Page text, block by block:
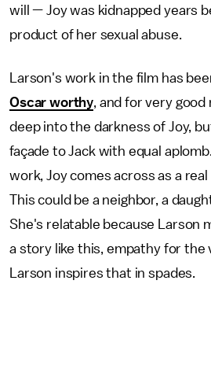
will — Joy was kidnapped years
product of her sexual abuse.
Larson's work in the film has
Oscar worthy, and for very good
deep into the darkness of Joy,
façade to Jack with equal
work, Joy comes across as a
This could be a neighbor, a
She's relatable because Larson
a story like this, empathy for the
Larson inspires that in spades.